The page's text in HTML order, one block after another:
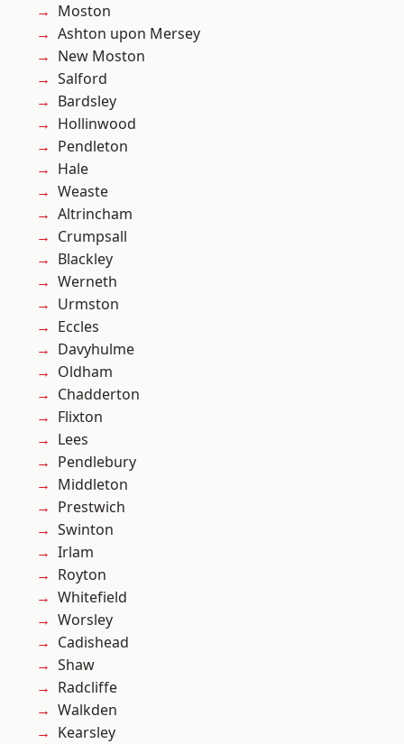
Moston
Ashton upon Mersey
New Moston
Salford
Bardsley
Hollinwood
Pendleton
Hale
Weaste
Altrincham
Crumpsall
Blackley
Werneth
Urmston
Eccles
Davyhulme
Oldham
Chadderton
Flixton
Lees
Pendlebury
Middleton
Prestwich
Swinton
Irlam
Royton
Whitefield
Worsley
Cadishead
Shaw
Radcliffe
Walkden
Kearsley